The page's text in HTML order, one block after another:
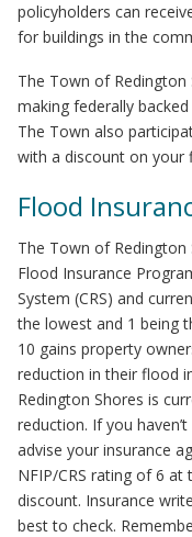
policyholders can
for buildings in the
The Town of Redington
making federally
The Town also
with a discount on your
Flood
The Town of
Flood Insurance
System (CRS) and
the lowest and 1 being
10 gains property
reduction in their flood
Redington Shores is
reduction. If you
advise your insurance
NFIP/CRS rating of 6
discount. Insurance
best to check.